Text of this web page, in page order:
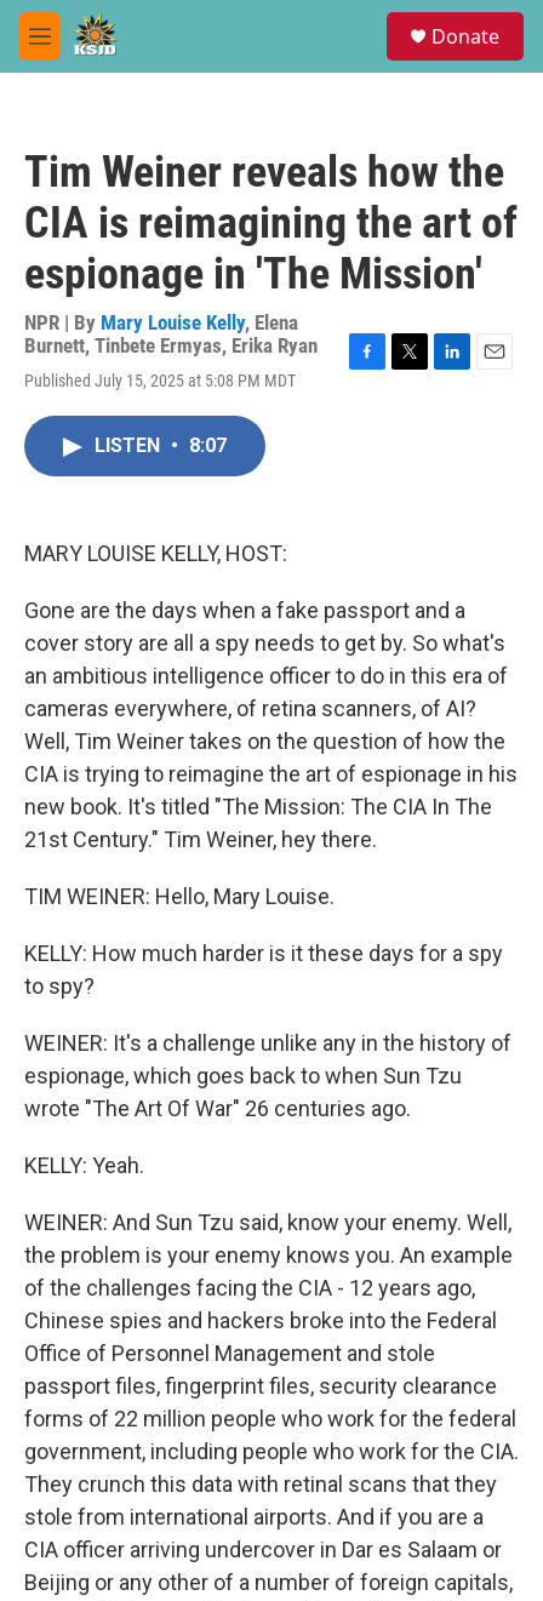
Skip to main content
M
e
Donate
Tim Weiner reveals how the
CIA is reimagining the art of
espionage in 'The Mission'
NPR | By Mary Louise Kelly, Elena
Burnett, Tinbete Ermyas, Erika Ryan
Published July 15, 2025 at 5:08 PM MDT
LISTEN • 8:07
MARY LOUISE KELLY, HOST:
Gone are the days when a fake passport and a
cover story are all a spy needs to get by. So what's
an ambitious intelligence officer to do in this era of
cameras everywhere, of retina scanners, of AI?
Well, Tim Weiner takes on the question of how the
CIA is trying to reimagine the art of espionage in his
new book. It's titled "The Mission: The CIA In The
21st Century." Tim Weiner, hey there.
TIM WEINER: Hello, Mary Louise.
KELLY: How much harder is it these days for a spy
to spy?
WEINER: It's a challenge unlike any in the history of
espionage, which goes back to when Sun Tzu
wrote "The Art Of War" 26 centuries ago.
KELLY: Yeah.
WEINER: And Sun Tzu said, know your enemy. Well,
the problem is your enemy knows you. An example
of the challenges facing the CIA - 12 years ago,
Chinese spies and hackers broke into the Federal
Office of Personnel Management and stole
passport files, fingerprint files, security clearance
forms of 22 million people who work for the federal
government, including people who work for the CIA.
They crunch this data with retinal scans that they
stole from international airports. And if you are a
CIA officer arriving undercover in Dar es Salaam or
Beijing or any other of a number of foreign capitals,